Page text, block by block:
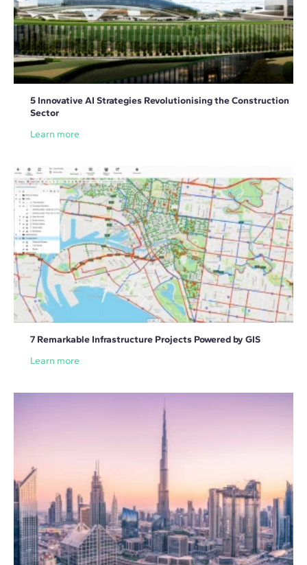
5 Innovative AI Strategies Revolutionising the Construction
Sector
Learn more
7 Remarkable Infrastructure Projects Powered by GIS
Learn more